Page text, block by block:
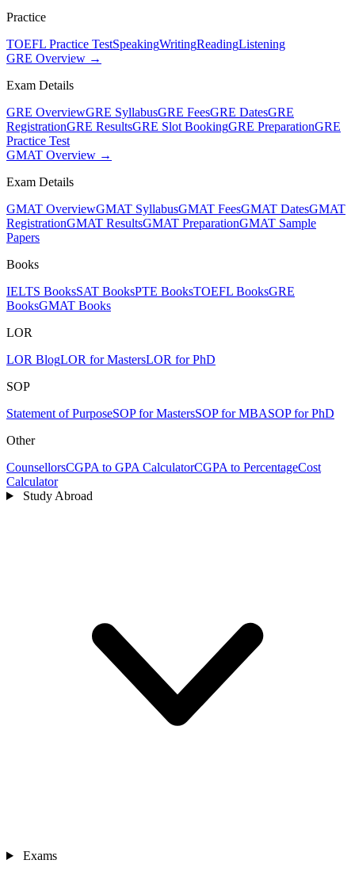
Practice
TOEFL Practice TestSpeakingWritingReadingListening
GRE Overview →
Exam Details
GRE OverviewGRE SyllabusGRE FeesGRE DatesGRE
RegistrationGRE ResultsGRE Slot BookingGRE PreparationGRE
Practice Test
GMAT Overview →
Exam Details
GMAT OverviewGMAT SyllabusGMAT FeesGMAT DatesGMAT
RegistrationGMAT ResultsGMAT PreparationGMAT Sample
Papers
Books
IELTS BooksSAT BooksPTE BooksTOEFL BooksGRE
BooksGMAT Books
LOR
LOR BlogLOR for MastersLOR for PhD
SOP
Statement of PurposeSOP for MastersSOP for MBASOP for PhD
Other
CounsellorsCGPA to GPA CalculatorCGPA to PercentageCost
Calculator
Study Abroad
Exams